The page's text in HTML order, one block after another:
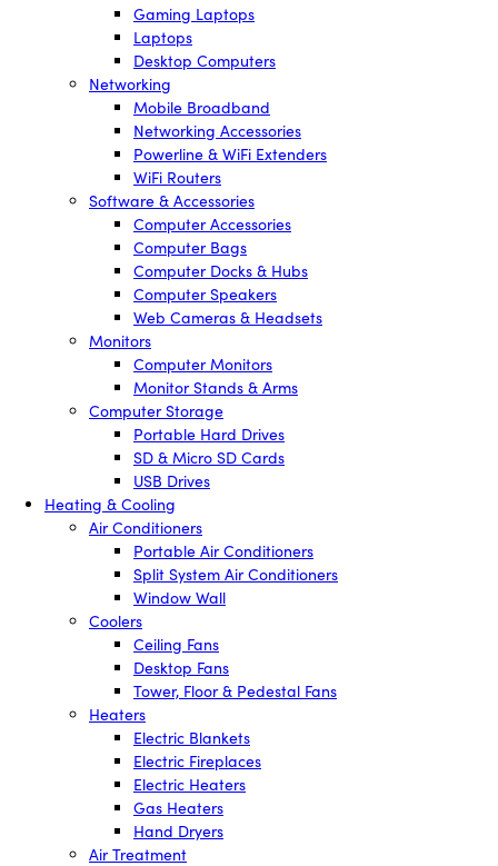
Gaming Laptops
Laptops
Desktop Computers
Networking
Mobile Broadband
Networking Accessories
Powerline & WiFi Extenders
WiFi Routers
Software & Accessories
Computer Accessories
Computer Bags
Computer Docks & Hubs
Computer Speakers
Web Cameras & Headsets
Monitors
Computer Monitors
Monitor Stands & Arms
Computer Storage
Portable Hard Drives
SD & Micro SD Cards
USB Drives
Heating & Cooling
Air Conditioners
Portable Air Conditioners
Split System Air Conditioners
Window Wall
Coolers
Ceiling Fans
Desktop Fans
Tower, Floor & Pedestal Fans
Heaters
Electric Blankets
Electric Fireplaces
Electric Heaters
Gas Heaters
Hand Dryers
Air Treatment